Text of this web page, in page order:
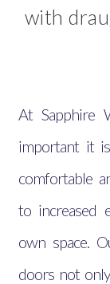
with
At Sapphire
important it
comfortable
to increased
own space.
doors not